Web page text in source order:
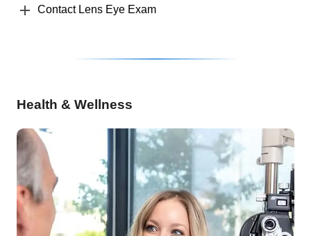
Contact Lens Eye Exam
Health & Wellness